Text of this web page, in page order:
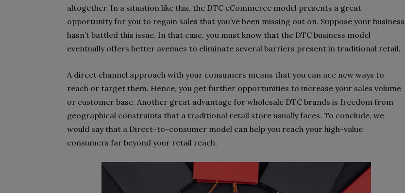
altogether. In a situation like this, the DTC eCommerce model presents a great
opportunity for you to regain sales that you’ve been missing out on. Suppose your business
hasn’t battled this issue. In that case, you must know that the DTC business model
eventually offers better avenues to eliminate several barriers present in traditional retail.
A direct channel approach with your consumers means that you can ace new ways to
reach or target them. Hence, you get further opportunities to increase your sales volume
or customer base. Another great advantage for wholesale DTC brands is freedom from
geographical constraints that a traditional retail store usually faces. To conclude, we
would say that a Direct-to-consumer model can help you reach your high-value
consumers far beyond your retail reach.